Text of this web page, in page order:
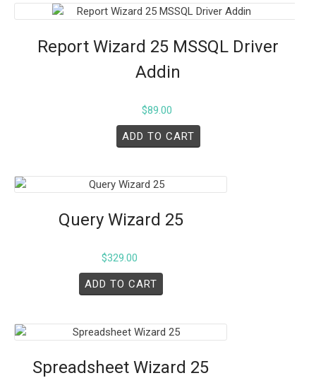
Report Wizard 25 MSSQL Driver
Addin
$89.00
ADD TO CART
Query Wizard 25
$329.00
ADD TO CART
Spreadsheet Wizard 25